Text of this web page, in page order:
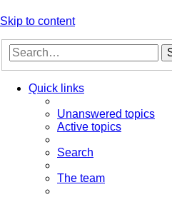
Skip to content
Quick links
Unanswered topics
Active topics
Search
The team